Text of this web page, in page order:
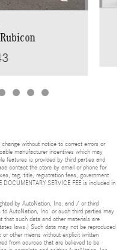
without notice to correct errors or
manufacturer incentives which may
features is provided by third parties and
contact the store by email or phone for
tag, title, registration fees, government
SERVICE FEE is included in
by AutoNation, Inc. and / or third
AutoNation, Inc. or such third parties may
that such data and other materials are
laws.) Such data may not be reproduced
or other means without explicit written
from sources that are believed to be